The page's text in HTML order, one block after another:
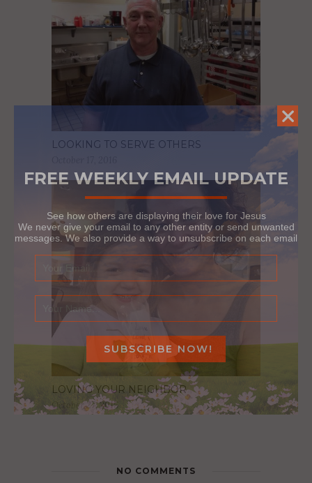
LOOKING TO SERVE OTHERS
LOVING YOUR NEIGHBOR
October 27, 2016
NO COMMENTS
FREE WEEKLY EMAIL UPDATE
See how others are displaying their love for Jesus
We never give your email to any other entity or send unwanted
messages. We also provide a way to unsubscribe on each email